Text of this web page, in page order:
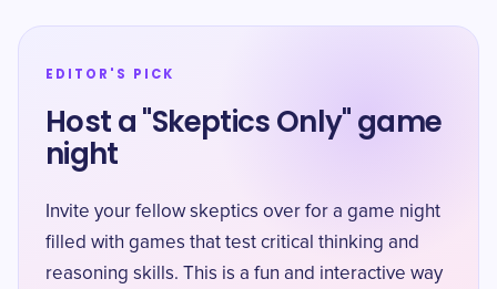
EDITOR'S PICK
Host a "Skeptics Only" game
night
Invite your fellow skeptics over for a game night
filled with games that test critical thinking and
reasoning skills. This is a fun and interactive way